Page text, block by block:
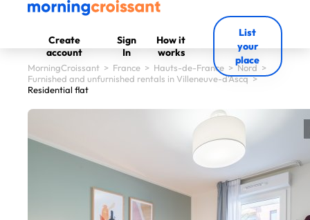
Create
account
Sign
In
How it
works
List
your
place
MorningCroissant > France > Hauts-de-France > Nord >
Furnished and unfurnished rentals in Villeneuve-d'Ascq>
Residential flat